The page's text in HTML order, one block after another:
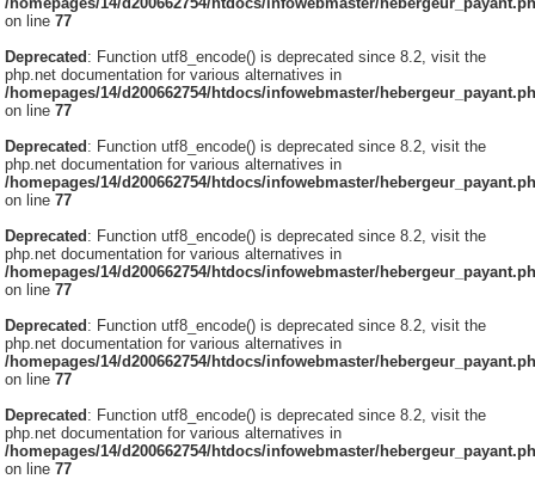
on line77
Deprecated: Function utf8_encode() is deprecated since 8.2, visit the
php.net documentation for various alternatives in
/homepages/14/d200662754/htdocs/infowebmaster/
on line77
Deprecated: Function utf8_encode() is deprecated since 8.2, visit the
php.net documentation for various alternatives in
/homepages/14/d200662754/htdocs/infowebmaster/
on line77
Deprecated: Function utf8_encode() is deprecated since 8.2, visit the
php.net documentation for various alternatives in
/homepages/14/d200662754/htdocs/infowebmaster/
on line77
Deprecated: Function utf8_encode() is deprecated since 8.2, visit the
php.net documentation for various alternatives in
/homepages/14/d200662754/htdocs/infowebmaster/
on line77
Deprecated: Function utf8_encode() is deprecated since 8.2, visit the
php.net documentation for various alternatives in
/homepages/14/d200662754/htdocs/infowebmaster/
on line77